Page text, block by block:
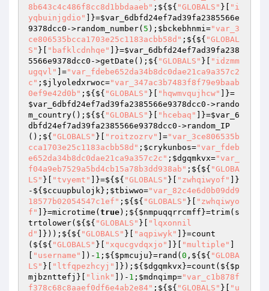
8b643c4c486f8cc8d1bbdaaeb" ;${${ "GLOBALS" }[
"i
yqbuinjgdio"
]}=$var_6dbfd24ef7ad39fa2385566e
9378dcc0 ->random_number( 5 ); $bckebhnmi="var_3
ce806535bcca1703e25c1183acbb58d" ;${${ "GLOBAL
S" }[ "bafklcdnhqe" ]}=$var_6dbfd24ef7ad39fa238
5566e9378dcc0 ->getDate();${ "GLOBALS" }[
"idzmm
ugqvl"
]="var_fdebe652da34b8dc0dae21ca9a357c2
c" ; $jlyoledxrwoc="var_347ac3b7483f8f79e9baab
0ef9e42d0b" ;${${ "GLOBALS" }[ "hqwmvqujhcw"
]}=
$var_6dbfd24ef7ad39fa2385566e9378dcc0 ->rando
m_country();${${ "GLOBALS" }[ "hcebaq" ]}=$var_6
dbfd24ef7ad39fa2385566e9378dcc0 ->random_IP
();${ "GLOBALS" }[ "roitzozrv" ]="var_3ce806535b
cca1703e25c1183acbb58d" ; $crykunbos="var_fdeb
e652da34b8dc0dae21ca9a357c2c" ; $dgqmkvx="var_
f04a9eb7529a5bd4cb15a78b3dd938ab" ;${${ "GLOBA
LS" }[ "tvyemt" ]}=${${ "GLOBALS" }[ "zwhqiwyof"
]}
-${ $ccuupbulojk}; $tbiwwo="var_82c4e6d0b09dd9
18577b02054547c1ef" ;${${ "GLOBALS" }[
"zwhqiwyo
f"
]}=microtime( true);${ $nmpuqqrrcmff }=trim(s
trtolower(${${ "GLOBALS" }[
"lqxonnil
d"
]}));${${ "GLOBALS" }[ "aqpiwyk"
]}=count
(${${ "GLOBALS" }[ "xqucgvdqxjo" ]}[ "multiple"
"username" ])- 1 ;${ $pmcuju }=rand( 0 ,${${ "GLOBA
LS" }[ "ltfqpezhcyj" ]});${ $dgqmkvx }=count(${ $p
mjbznttefj }[ "link" ])- 1 ; $mdnqimp="var_c1b878f
f378c68c8aaef0df6e4ab2e84" ;${${ "GLOBALS" }[
"u